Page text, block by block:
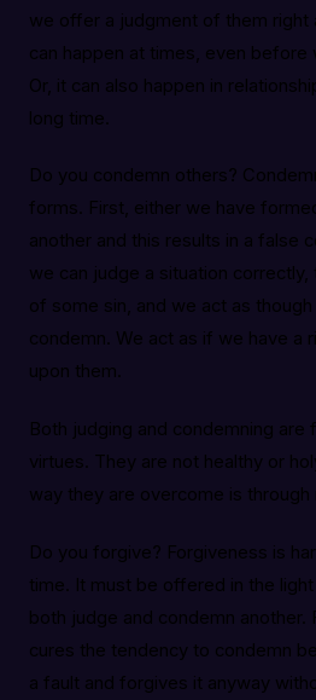
we offer a judgment of them right
can happen at times, even before
Or, it can also happen in
long time.
Do you condemn others?
forms. First, either we have
another and this results in a false
we can judge a situation
of some sin, and we act as
condemn. We act as if we have a
upon them.
Both judging and condemning are
virtues. They are not healthy or
way they are overcome is
Do you forgive? Forgiveness is
time. It must be offered in the
both judge and condemn
cures the tendency to condemn
a fault and forgives it anyway